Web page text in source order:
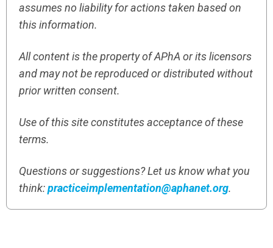
assumes no liability for actions taken based on
this information.
All content is the property of APhA or its licensors
and may not be reproduced or distributed without
prior written consent.
Use of this site constitutes acceptance of these
terms.
Questions or suggestions? Let us know what you
think:practiceimplementation@aphanet.org.